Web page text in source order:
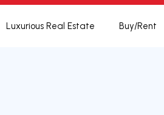
Luxurious Real Estate Buy/Rent